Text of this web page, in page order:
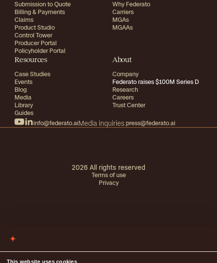
This website uses cookies
Submission to Quote
Billing & Payments
Claims
Product Studio
Control Tower
Producer Portal
Policyholder Portal
Why Federato
Carriers
MGAs
MGAAs
Resources
Case Studies
Events
Blog
Media
Library
Guides
About
Company
Federato raises $100M Series D
Research
Careers
Trust Center
info@federato.aiMedia inquiries:press@federato.ai
2026 All rights reserved
Terms of use
Privacy